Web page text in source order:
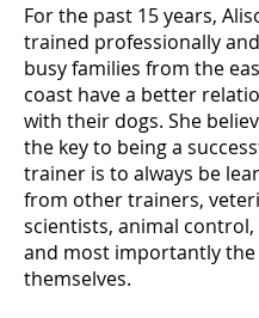
For the past 15 years,
trained professionally
busy families from the
coast have a better
with their dogs. She
the key to being a
trainer is to always be
from other trainers,
scientists, animal control,
and most importantly the
themselves.